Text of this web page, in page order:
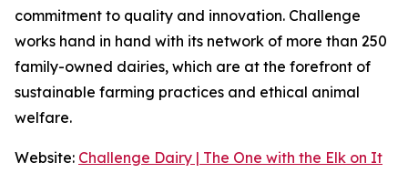
commitment to quality and innovation. Challenge
works hand in hand with its network of more than 250
family-owned dairies, which are at the forefront of
sustainable farming practices and ethical animal
welfare.
Website: Challenge Dairy | The One with the Elk on It